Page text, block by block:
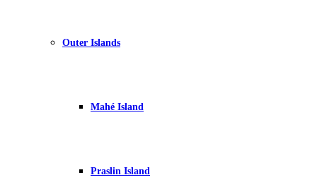
Outer Islands
Mahé Island
Praslin Island